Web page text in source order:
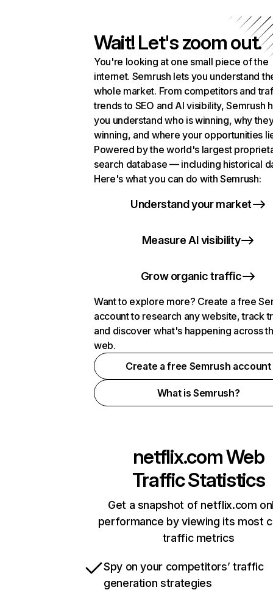
Wait! Let's zoom out.
You're looking at one small piece of the
internet. Semrush lets you understand
whole market. From competitors and
trends to SEO and AI visibility, Semrush
you understand who is winning, why
winning, and where your opportunities
Powered by the world's largest
search database — including historical
Here's what you can do with Semrush:
Understand your market
Measure AI visibility
Grow organic traffic
Want to explore more? Create a free
account to research any website, track
and discover what's happening across
web.
Create a free Semrush account
What is Semrush?
netflix.comWeb
Traffic Statistics
Get a snapshot of netflix.com
performance by viewing its most
traffic metrics
Spy on your competitors’ traffic
generation strategies